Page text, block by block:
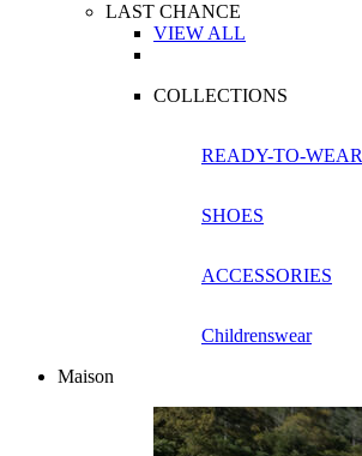
LAST CHANCE
VIEW ALL
COLLECTIONS
READY-TO-WEAR
SHOES
ACCESSORIES
Childrenswear
Maison